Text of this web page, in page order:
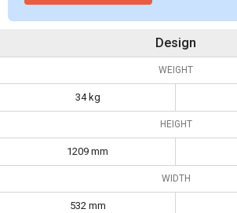
Design
WEIGHT
34 kg
HEIGHT
1209 mm
WIDTH
532 mm